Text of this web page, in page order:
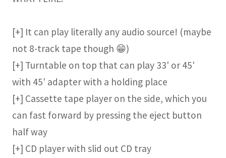
[+] It can play literally any audio source! (maybe
not 8-track tape though 😁)
[+] Turntable on top that can play 33' or 45'
with 45' adapter with a holding place
[+] Cassette tape player on the side, which you
can fast forward by pressing the eject button
half way
[+] CD player with slid out CD tray